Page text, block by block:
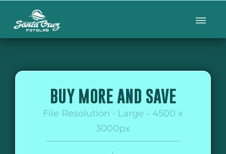
BUY MORE AND SAVE
File Resolution • Large - 4500 x
3000px